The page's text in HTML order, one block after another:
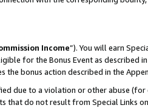
Income”). You will earn
for the Bonus Event as described
the bonus action described in the
due to a violation or other abuse
that do not result from Special Links